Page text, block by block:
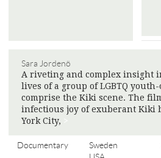
Sara Jordenö
A riveting and complex insight
lives of a group of LGBTQ
comprise the Kiki scene. The
infectious joy of exuberant Kiki
York City,
Documentary
Sweden